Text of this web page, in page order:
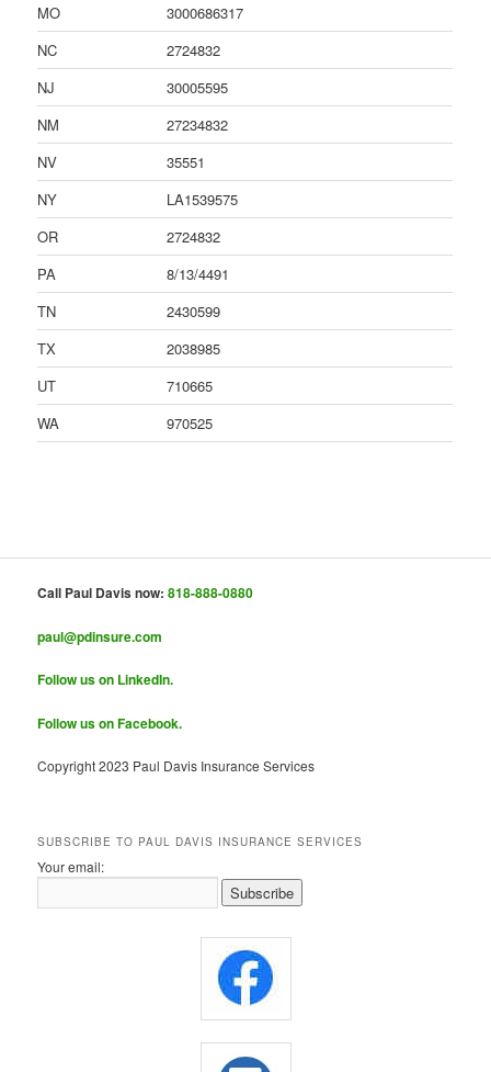
MO
3000686317
NC
2724832
NJ
30005595
NM
27234832
NV
35551
NY
LA1539575
OR
2724832
PA
8/13/4491
TN
2430599
TX
2038985
UT
710665
WA
970525
Call Paul Davis now:818-888-0880
paul@pdinsure.com
Follow us on LinkedIn.
Follow us on Facebook.
Copyright 2023 Paul Davis Insurance Services
SUBSCRIBE TO PAUL DAVIS INSURANCE SERVICES
Your email: